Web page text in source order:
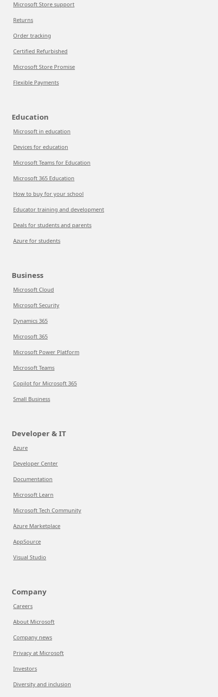
Microsoft Store support
Returns
Order tracking
Certified Refurbished
Microsoft Store Promise
Flexible Payments
Education
Microsoft in education
Devices for education
Microsoft Teams for Education
Microsoft 365 Education
How to buy for your school
Educator training and development
Deals for students and parents
Azure for students
Business
Microsoft Cloud
Microsoft Security
Dynamics 365
Microsoft 365
Microsoft Power Platform
Microsoft Teams
Copilot for Microsoft 365
Small Business
Developer & IT
Azure
Developer Center
Documentation
Microsoft Learn
Microsoft Tech Community
Azure Marketplace
AppSource
Visual Studio
Company
Careers
About Microsoft
Company news
Privacy at Microsoft
Investors
Diversity and inclusion